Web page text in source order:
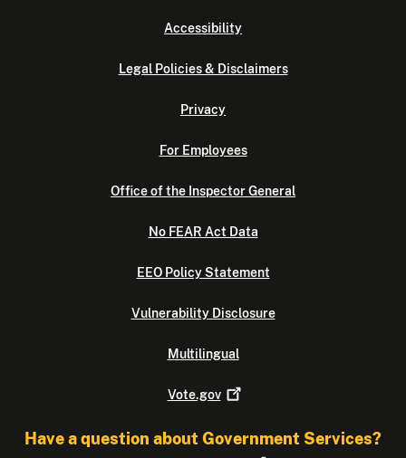
Accessibility
Legal Policies & Disclaimers
Privacy
For Employees
Office of the Inspector General
No FEAR Act Data
EEO Policy Statement
Vulnerability Disclosure
Multilingual
Vote.gov
Have a question about Government Services?